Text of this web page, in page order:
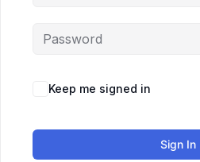
Keep me signed in
Sign In